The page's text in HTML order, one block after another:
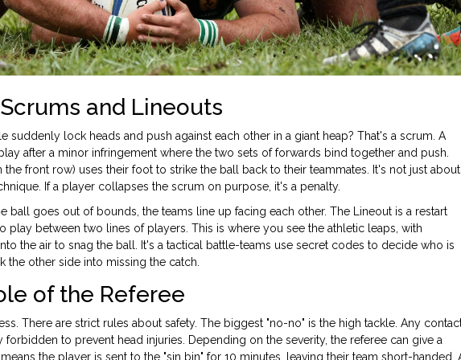
and Lineouts
suddenly lock heads and push against each other in a giant heap? That's a scrum. A
after a minor infringement where the two sets of forwards bind together and push
front row) uses their foot to strike the ball back to their teammates. It's not just about
If a player collapses the scrum on purpose, it's a penalty.
ball goes out of bounds, the teams line up facing each other. The Lineout is a restart
play between two lines of players . This is where you see the athletic leaps, with
the air to snag the ball. It's a tactical battle-teams use secret codes to decide who is
the other side into missing the catch.
of the Referee
There are strict rules about safety. The biggest "no-no" is the high tackle. Any
to prevent head injuries. Depending on the severity, the referee can give a
the player is sent to the "sin bin" for 10 minutes, leaving their team short-handed.